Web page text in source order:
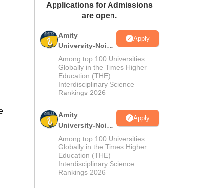
Amrita Vishwa Vidyapeetham Reviews
Applications for Admissions
are open.
Amity
University-Noida
M.Sc
Admissions
2026
Apply
Among top 100 Universities
Globally in the Times Higher
Education (THE)
Interdisciplinary Science
Rankings 2026
Amity
University-Noida
B.Sc Admissions
2026
Apply
Among top 100 Universities
Globally in the Times Higher
Education (THE)
Interdisciplinary Science
Rankings 2026